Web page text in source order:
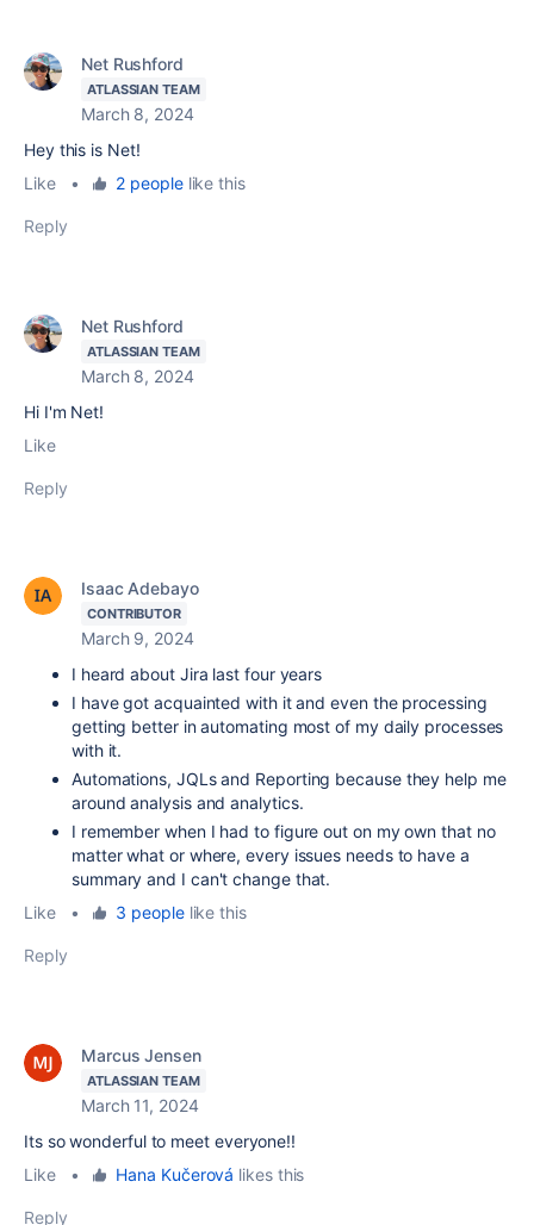
Net Rushford
ATLASSIAN TEAM
March 8, 2024
Hey this is Net!
Like
• 2 peoplelike this
Reply
Net Rushford
ATLASSIAN TEAM
March 8, 2024
Hi I'm Net!
Like
Reply
Isaac Adebayo
CONTRIBUTOR
March 9, 2024
I heard about Jira last four years
I have got acquainted with it and even the processing
getting better in automating most of my daily processes
with it.
Automations, JQLs and Reporting because they help me
around analysis and analytics.
I remember when I had to figure out on my own that no
matter what or where, every issues needs to have a
summary and I can't change that.
Like
• 3 peoplelike this
Reply
Marcus Jensen
ATLASSIAN TEAM
March 11, 2024
Its so wonderful to meet everyone!!
Like
• Hana Kučerová likes this
Reply